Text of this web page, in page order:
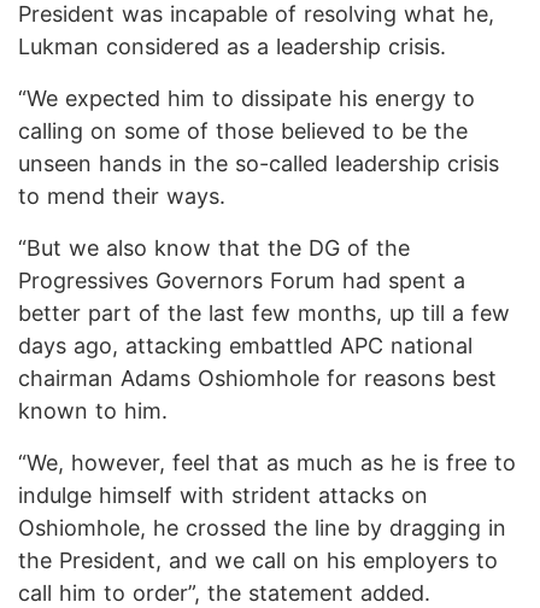
President was incapable of resolving what he,
Lukman considered as a leadership crisis.
“We expected him to dissipate his energy to
calling on some of those believed to be the
unseen hands in the so-called leadership crisis
to mend their ways.
“But we also know that the DG of the
Progressives Governors Forum had spent a
better part of the last few months, up till a few
days ago, attacking embattled APC national
chairman Adams Oshiomhole for reasons best
known to him.
“We, however, feel that as much as he is free to
indulge himself with strident attacks on
Oshiomhole, he crossed the line by dragging in
the President, and we call on his employers to
call him to order”, the statement added.